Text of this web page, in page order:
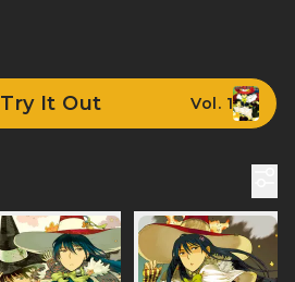
Try It Out Vol. 1